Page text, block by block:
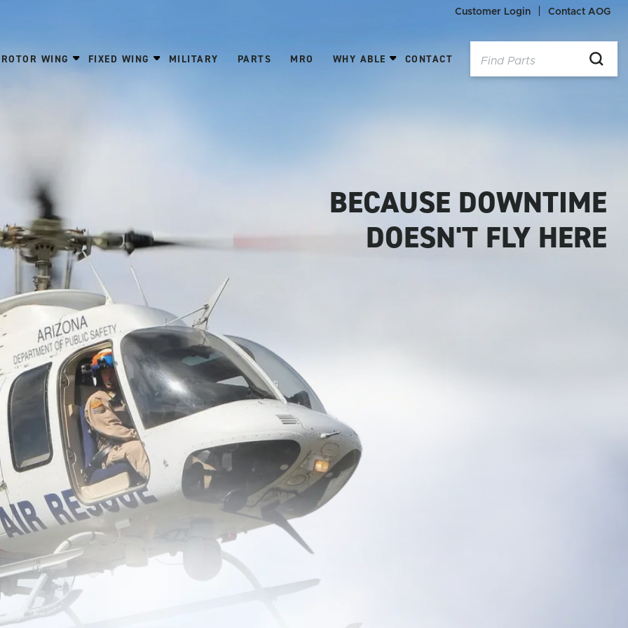
Customer Login Contact AOG
ROTOR WING FIXED WING MILITARY PARTS MRO WHY ABLE CONTACT
BECAUSE DOWNTIME
DOESN'T FLY HERE